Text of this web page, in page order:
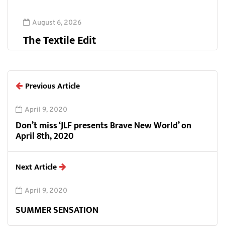
August 6, 2026
The Textile Edit
Previous Article
April 9, 2020
Don’t miss ‘JLF presents Brave New World’ on
April 8th, 2020
Next Article
April 9, 2020
SUMMER SENSATION